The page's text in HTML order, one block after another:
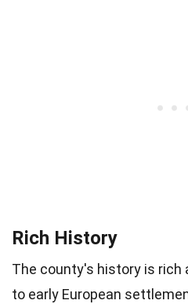
Rich History
The county's history is rich
to early European